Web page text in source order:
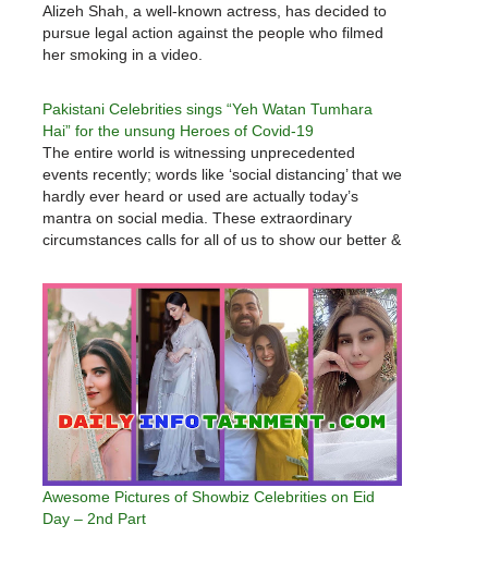
Alizeh Shah, a well-known actress, has decided to
pursue legal action against the people who filmed
her smoking in a video.
Pakistani Celebrities sings “Yeh Watan Tumhara
Hai” for the unsung Heroes of Covid-19
The entire world is witnessing unprecedented
events recently; words like ‘social distancing’ that we
hardly ever heard or used are actually today’s
mantra on social media. These extraordinary
circumstances calls for all of us to show our better &
effort to…
Awesome Pictures of Showbiz Celebrities on Eid
Day – 2nd Part